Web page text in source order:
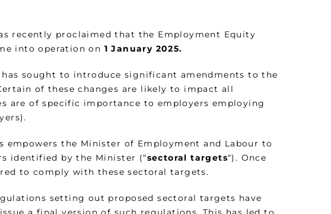
recently proclaimed that the Employment Equity
into operation on 1 January 2025.
has sought to introduce significant amendments to the
of these changes are likely to impact all
are of specific importance to employers employing
the Minister of Employment and Labour to
identified by the Minister (“sectoral targets“). Once
to comply with these sectoral targets.
setting out proposed sectoral targets have